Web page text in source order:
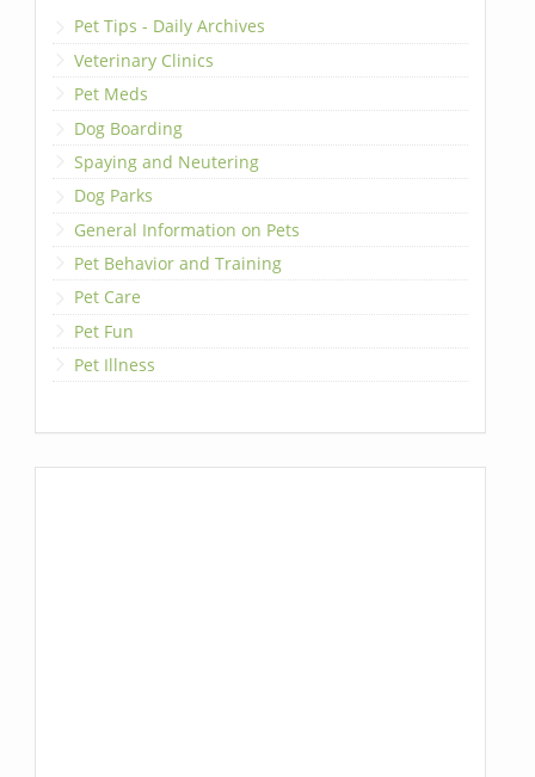
Pet Tips - Daily Archives
Veterinary Clinics
Pet Meds
Dog Boarding
Spaying and Neutering
Dog Parks
General Information on Pets
Pet Behavior and Training
Pet Care
Pet Fun
Pet Illness